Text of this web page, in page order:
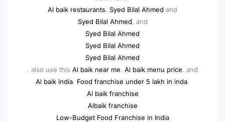
Al baik restaurants. Syed Bilal Ahmed and
Syed Bilal Ahmed, and
Syed Bilal Ahmed
Syed Bilal Ahmed
Syed Bilal Ahmed
. also use this Al baik near me. Al baik menu price. and
Al baik india. Food franchise under 5 lakh in inda.
Al baik franchise
Albaik franchise
Low-Budget Food Franchise in India